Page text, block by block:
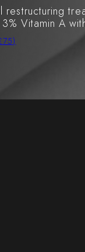
restructuring
Vitamin A